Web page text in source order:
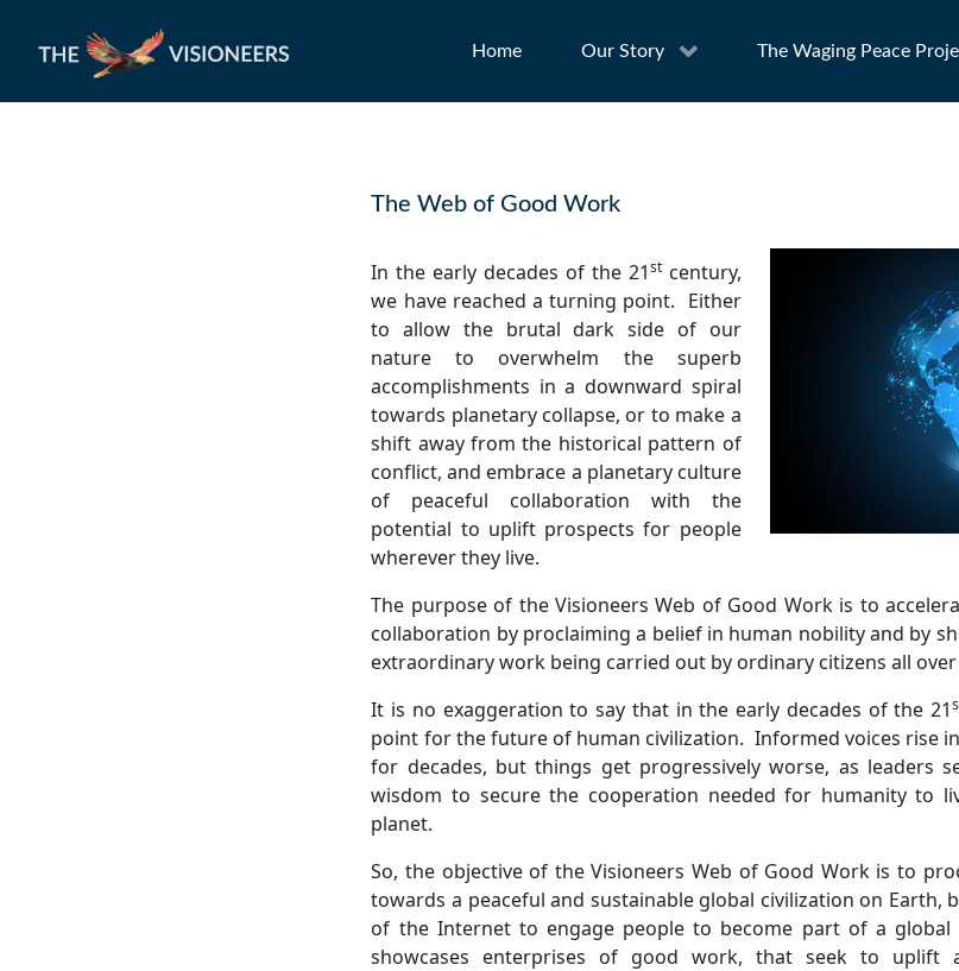
Home Our Story The Waging Peace
The Web of Good Work
In the early decades of the 21stcentury,
we have reached a turning point. Either
to allow the brutal dark side of our
nature to overwhelm the superb
accomplishments in a downward spiral
towards planetary collapse, or to make a
shift away from the historical pattern of
conflict, and embrace a planetary culture
of peaceful collaboration with the
potential to uplift prospects for people
wherever they live.
The purpose of the Visioneers Web of Good Work is to
collaboration by proclaiming a belief in human nobility and by
extraordinary work being carried out by ordinary citizens all
It is no exaggeration to say that in the early decades of the 21
point for the future of human civilization. Informed voices rise
for decades, but things get progressively worse, as leaders
wisdom to secure the cooperation needed for humanity to
planet.
So, the objective of the Visioneers Web of Good Work is to
towards a peaceful and sustainable global civilization on Earth,
of the Internet to engage people to become part of a global
showcases enterprises of good work, that seek to uplift